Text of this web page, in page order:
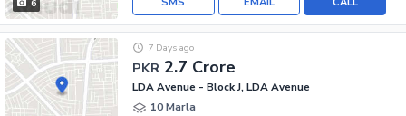
6
PKR 2.7 Crore
7 Days ago
LDA Avenue - Block J, LDA Avenue
10 Marla